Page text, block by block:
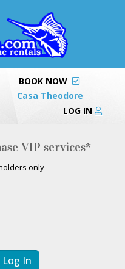
BOOK NOW
Casa Theodore
LOG IN
VIP services*
only
Log In